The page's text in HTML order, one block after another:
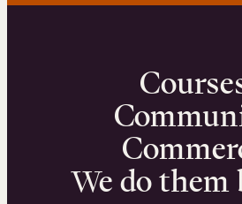
We do them